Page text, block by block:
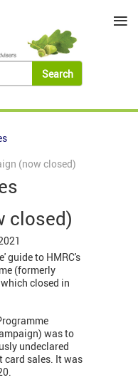
(now closed)
closed)
guide to HMRC's
(formerly
closed in
was to
undeclared
card sales. It was
≡